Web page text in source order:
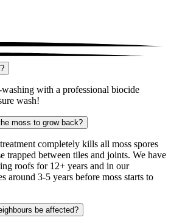
with a professional biocide
wash!
moss to grow back?
completely kills all moss spores
trapped between tiles and joints. We have
roofs for 12+ years and in our
around 3-5 years before moss starts to
be affected?